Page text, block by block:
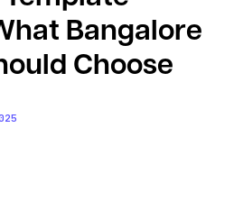
Bangalore
Choose